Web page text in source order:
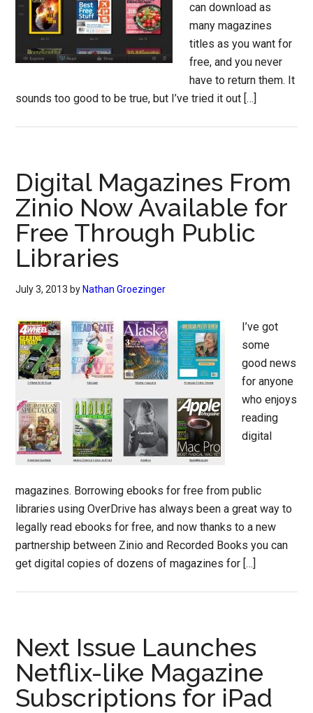
can download as
many magazines
titles as you want for
free, and you never
have to return them. It
sounds too good to be true, but I’ve tried it out […]
Digital Magazines From
Zinio Now Available for
Free Through Public
Libraries
July 3, 2013 by Nathan Groezinger
I’ve got
some
good news
for anyone
who enjoys
reading
digital
magazines. Borrowing ebooks for free from public
libraries using OverDrive has always been a great way to
legally read ebooks for free, and now thanks to a new
partnership between Zinio and Recorded Books you can
get digital copies of dozens of magazines for […]
Next Issue Launches
Netflix-like Magazine
Subscriptions for iPad